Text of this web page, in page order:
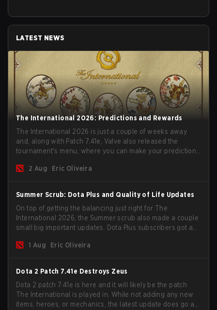
LATEST NEWS
The International 2026: Predictions and Rewards
The International 2026 is just a couple of weeks away
and, along with Patch 7.41e, Valve also released the
tournament's menu, where you can make your predictions
2 Aug
Eric Oliveira
Summer Scrub: Dota Plus and Quality of Life Updates
On top of getting the balancing just right for The
International 2026, the Summer scrub also made a couple
small big important updates. Dota Plus subscribers got a
now bind non-hero unit hotkeys separately.
1 Aug Eric Oliveira
Dota 2 Patch 7.41e Destroys Zeus
Dota 2 patch 7.41e is here and it will likely be the patch
The International is played in. While not adding any new
items, heroes, or mechanics, the latest update does go a